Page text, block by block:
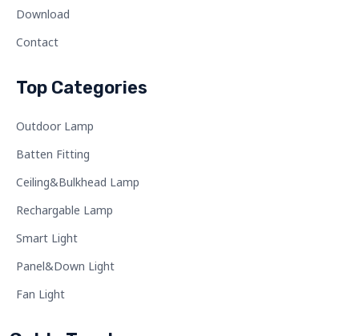
Download
Contact
Top Categories
Outdoor Lamp
Batten Fitting
Ceiling&Bulkhead Lamp
Rechargable Lamp
Smart Light
Panel&Down Light
Fan Light